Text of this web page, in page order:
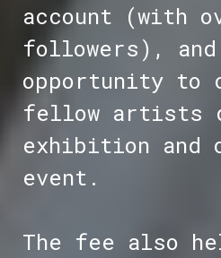
account (with
followers),
opportunity to
fellow artists
exhibition and
event.
The fee also